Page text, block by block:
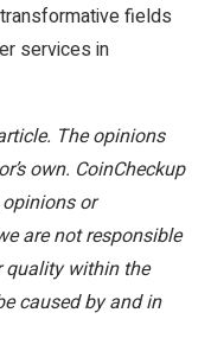
fields
services in
The opinions
own. CoinCheckup
or
are not responsible
quality within the
caused by and in